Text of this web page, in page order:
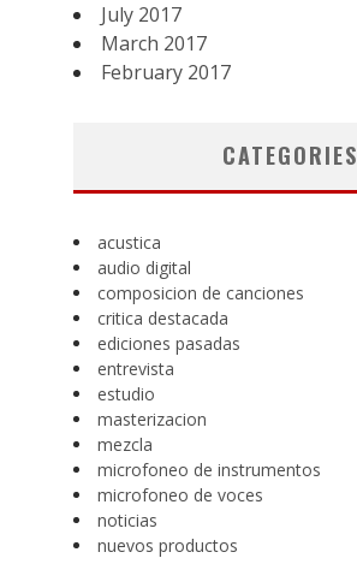
July 2017
March 2017
February 2017
CATEGORIES
acustica
audio digital
composicion de canciones
critica destacada
ediciones pasadas
entrevista
estudio
masterizacion
mezcla
microfoneo de instrumentos
microfoneo de voces
noticias
nuevos productos